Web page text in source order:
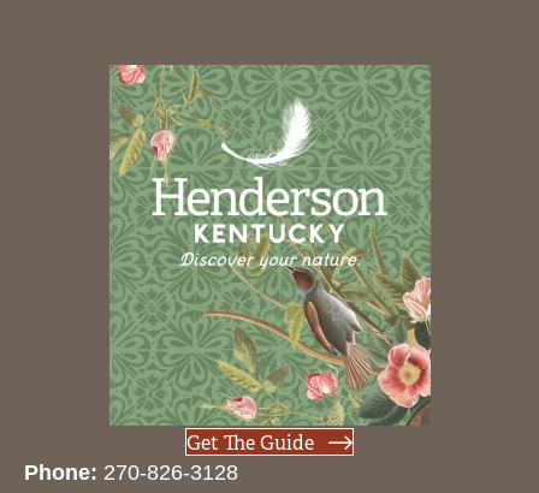
Get The Guide
Phone: 270-826-3128